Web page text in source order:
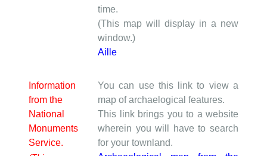
time.
(This map will display in a new
window.)
Aille
Information
from the
National
Monuments
Service.
You can use this link to view a
map of archaelogical features.
This link brings you to a website
wherein you will have to search
for your townland.